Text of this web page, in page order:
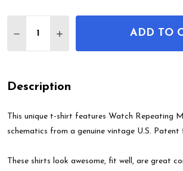
DECREASE QUANTITY OF
INCREASE QUANTITY OF
ADD TO
Description
This unique t-shirt features Watch Repeating
schematics from a genuine vintage U.S. Patent
These shirts look awesome, fit well, are great